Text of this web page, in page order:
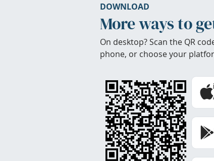
DOWNLOAD
More ways to
On desktop? Scan the QR
phone, or choose your